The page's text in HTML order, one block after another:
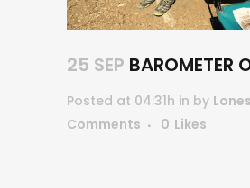
25 SEP BAROMETER
Posted at 04:31h in by
Comments
0 Likes